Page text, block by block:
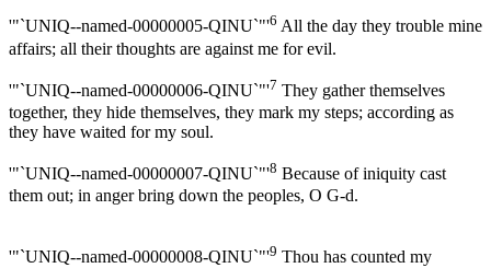
'"`UNIQ--named-00000005-QINU`"'6 All the day they trouble mine
affairs; all their thoughts are against me for evil.
'"`UNIQ--named-00000006-QINU`"'7 They gather themselves
together, they hide themselves, they mark my steps; according as
they have waited for my soul.
'"`UNIQ--named-00000007-QINU`"'8 Because of iniquity cast
them out; in anger bring down the peoples, O G-d.
'"`UNIQ--named-00000008-QINU`"'9 Thou has counted my